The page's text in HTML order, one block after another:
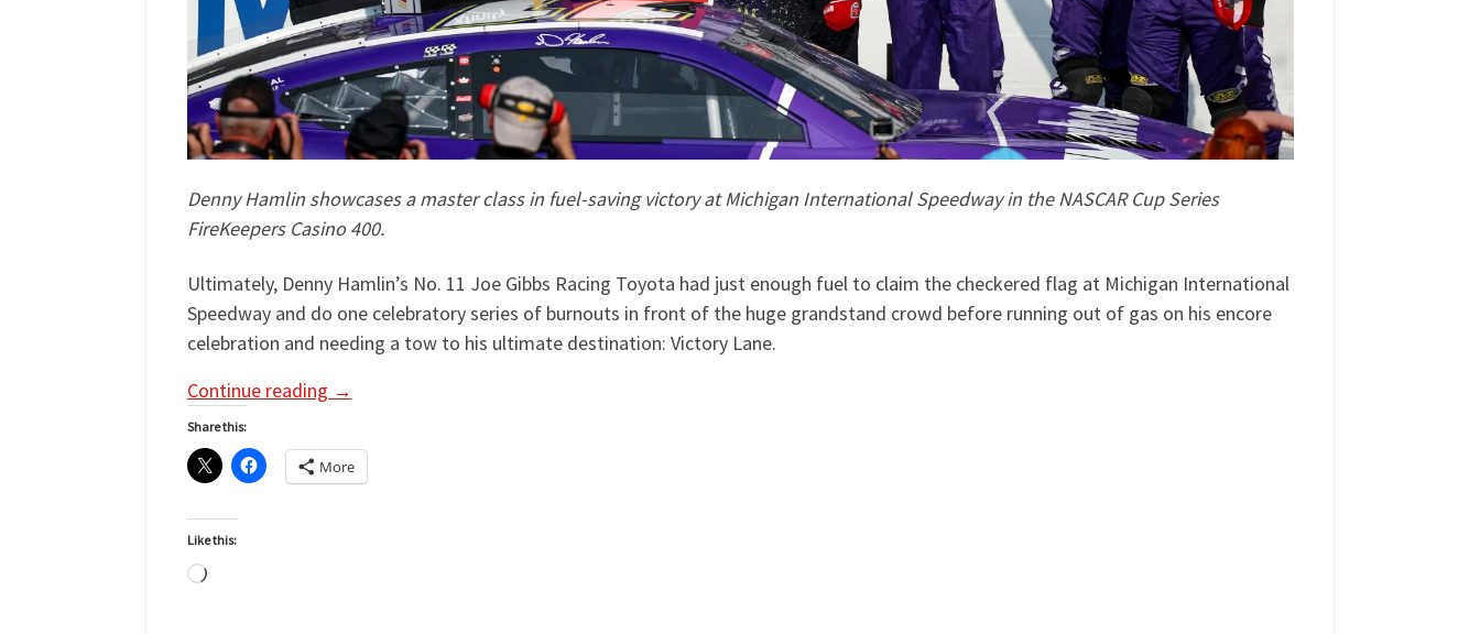
Denny Hamlin showcases a master class in fuel-saving victory at Michigan International Speedway in the NASCAR Cup Series
FireKeepers Casino 400.
Ultimately, Denny Hamlin’s No. 11 Joe Gibbs Racing Toyota had just enough fuel to claim the checkered flag at Michigan International
Speedway and do one celebratory series of burnouts in front of the huge grandstand crowd before running out of gas on his encore
celebration and needing a tow to his ultimate destination: Victory Lane.
Continue reading →
Share this:
More
Like this:
Loading…